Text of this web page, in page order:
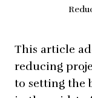
This article
reducing
to setting the